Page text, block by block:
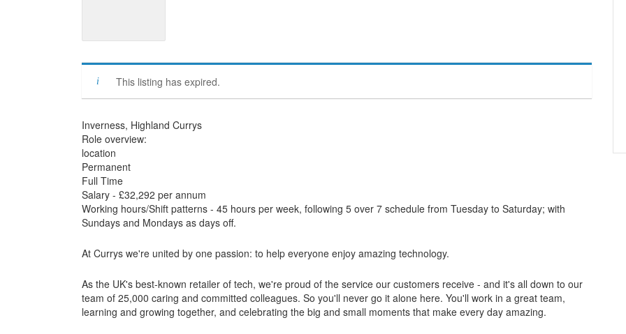
This listing has expired.
Inverness, Highland Currys
Role overview:
location
Permanent
Full Time
Salary - £32,292 per annum
Working hours/Shift patterns - 45 hours per week, following 5 over 7 schedule from Tuesday to Saturday; with
Sundays and Mondays as days off.
At Currys we're united by one passion: to help everyone enjoy amazing technology.
As the UK's best-known retailer of tech, we're proud of the service our customers receive - and it's all down to our
team of 25,000 caring and committed colleagues. So you'll never go it alone here. You'll work in a great team,
learning and growing together, and celebrating the big and small moments that make every day amazing.